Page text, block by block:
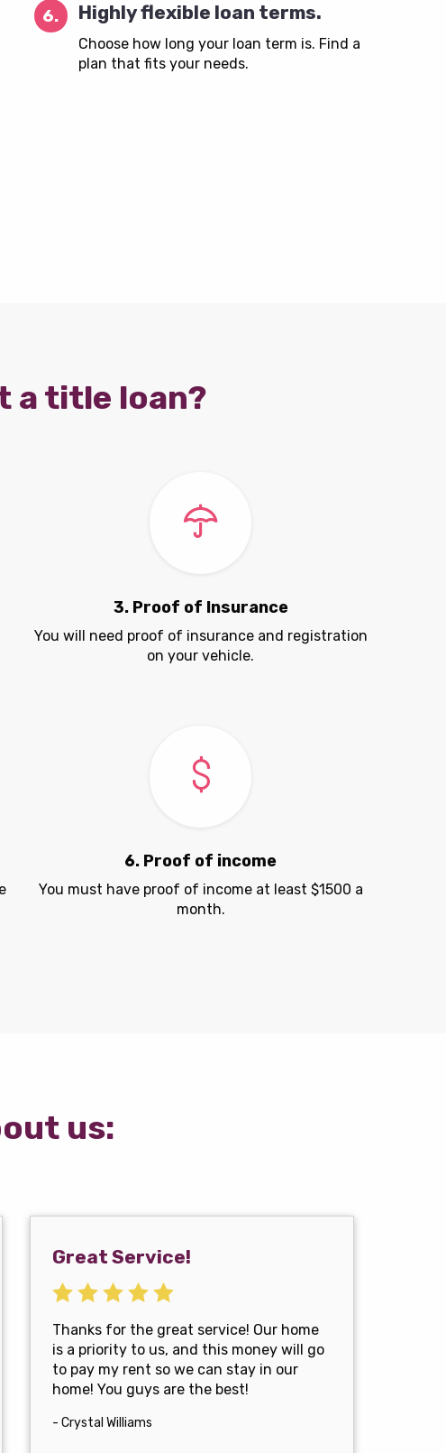
6. Highly flexible loan terms.
Choose how long your loan term is. Find a
plan that fits your needs.
a title loan?
3. Proof of Insurance
You will need proof of insurance and registration
on your vehicle.
6. Proof of income
You must have proof of income at least $1500 a
month.
us:
Great Service!
Thanks for the great service! Our home
is a priority to us, and this money will go
to pay my rent so we can stay in our
home! You guys are the best!
- Crystal Williams